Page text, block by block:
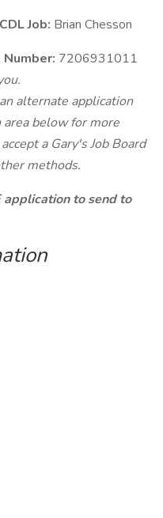
Job: Brian Chesson
7206931011
alternate application
below for more
a Gary's Job Board
methods.
application to send to